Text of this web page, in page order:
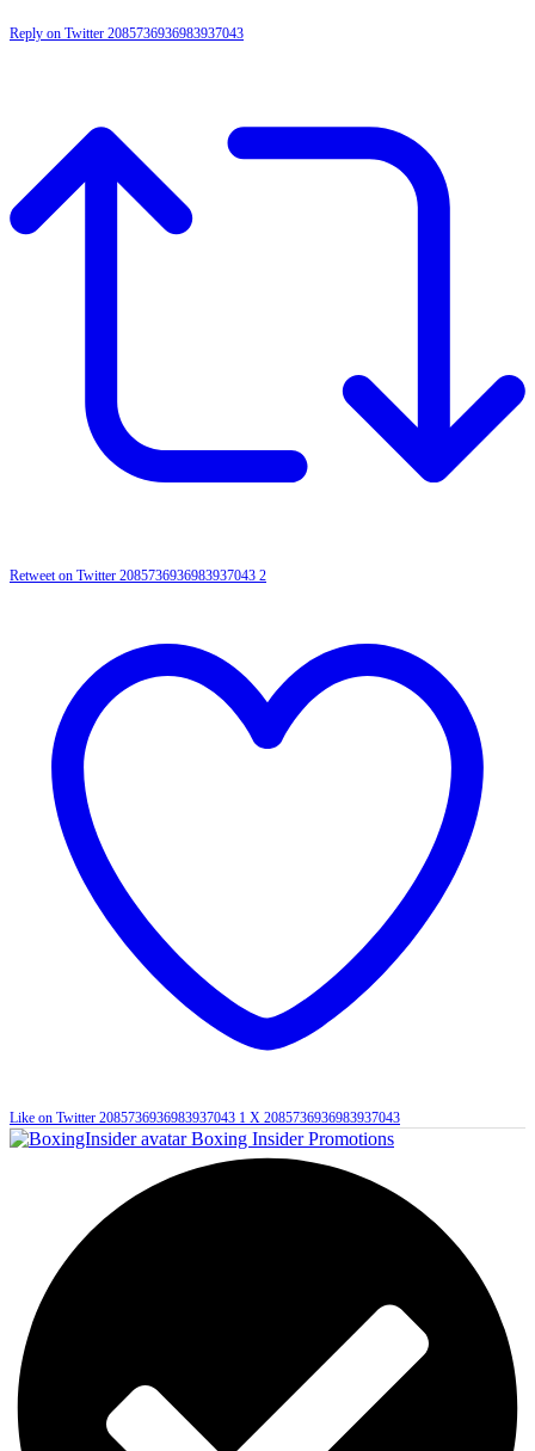
Reply on Twitter 2085736936983937043
Retweet on Twitter 2085736936983937043 2
Like on Twitter 2085736936983937043 1 X 2085736936983937043
Boxing Insider Promotions